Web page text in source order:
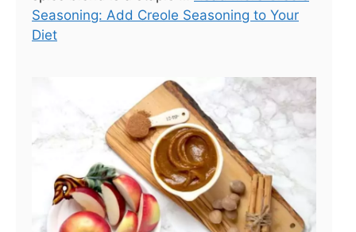
Seasoning: Add Creole Seasoning to Your
Diet